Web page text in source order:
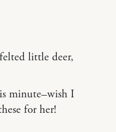
little deer,
minute–wish I
for her!